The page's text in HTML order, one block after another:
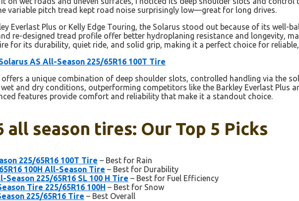
variable pitch tread kept road noise surprisingly low—great for long drives.
Everlast Plus or Kelly Edge Touring, the Solarus stood out because of its well-
re-designed tread profile offer better hydroplaning resistance and longevity,
for its durability, quiet ride, and solid grip, making it a perfect choice for
AS All-Season 225/65R16 100T Tire
a unique combination of deep shoulder slots, controlled handling via the
and dry conditions, outperforming competitors like the Barkley Everlast Plus
features provide comfort and reliability that make it a standout choice.
all season tires: Our Top 5 Picks
225/65R16 100T Tire – Best for Rain
100H All-Season Tire – Best for Durability
225/65R16 SL 100 H Tire – Best for Fuel Efficiency
Tire 225/65R16 100H – Best for Snow
225/65R16 Tire – Best Overall